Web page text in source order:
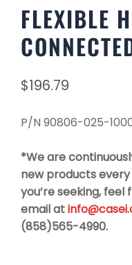
FLEXIBLE
$196.79
P/N 90806-025-
*We are
new products every
you’re seeking,
email at
(858)565-4990.